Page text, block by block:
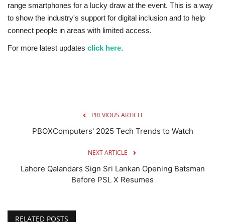
range smartphones for a lucky draw at the event. This is a way
to show the industry's support for digital inclusion and to help
connect people in areas with limited access.
For more latest updates click here.
PREVIOUS ARTICLE
PBOXComputers' 2025 Tech Trends to Watch
NEXT ARTICLE
Lahore Qalandars Sign Sri Lankan Opening Batsman
Before PSL X Resumes
RELATED POSTS